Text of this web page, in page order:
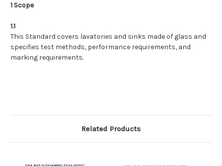
1 Scope
1.1
This Standard covers lavatories and sinks made of glass and
specifies test methods, performance requirements, and
marking requirements.
Related Products